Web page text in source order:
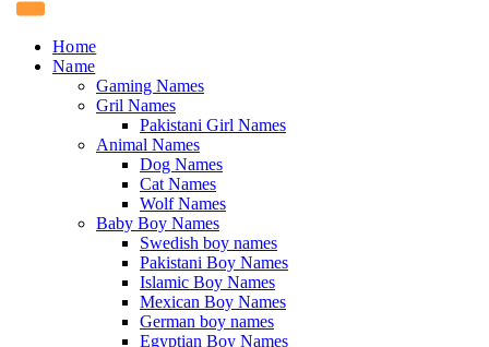
Home
Name
Gaming Names
Gril Names
Pakistani Girl Names
Animal Names
Dog Names
Cat Names
Wolf Names
Baby Boy Names
Swedish boy names
Pakistani Boy Names
Islamic Boy Names
Mexican Boy Names
German boy names
Egyptian Boy Names